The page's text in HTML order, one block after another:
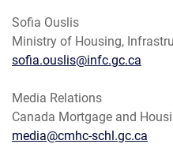
Sofia Ouslis
Ministry of Housing,
sofia.ouslis@infc.gc.ca
Media Relations
Canada Mortgage and
media@cmhc-schl.gc.ca